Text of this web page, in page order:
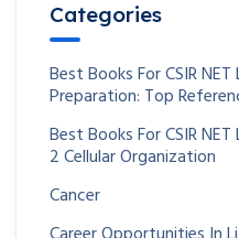
Categories
Best Books For CSIR
Preparation: Top
Best Books For CSIR
2 Cellular Organization
Cancer